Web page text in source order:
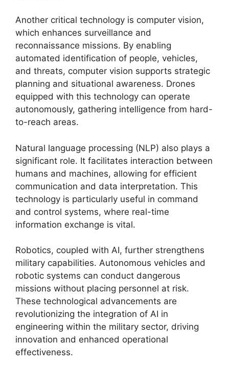
Another critical technology is computer vision,
which enhances surveillance and
reconnaissance missions. By enabling
automated identification of people, vehicles,
and threats, computer vision supports strategic
planning and situational awareness. Drones
equipped with this technology can operate
autonomously, gathering intelligence from hard-
to-reach areas.
Natural language processing (NLP) also plays a
significant role. It facilitates interaction between
humans and machines, allowing for efficient
communication and data interpretation. This
technology is particularly useful in command
and control systems, where real-time
information exchange is vital.
Robotics, coupled with AI, further strengthens
military capabilities. Autonomous vehicles and
robotic systems can conduct dangerous
missions without placing personnel at risk.
These technological advancements are
revolutionizing the integration of AI in
engineering within the military sector, driving
innovation and enhanced operational
effectiveness.